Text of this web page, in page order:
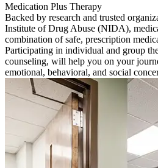
Medication Plus Therapy
Backed by research and trusted
Institute of Drug Abuse (NIDA),
combination of safe, prescription
Participating in individual and group
counseling, will help you on your
emotional, behavioral, and social